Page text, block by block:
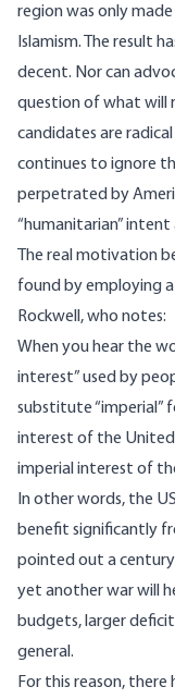
region was only
Islamism. The result
decent. Nor can
question of what will
candidates are
continues to ignore
perpetrated by
“humanitarian”
The real motivation
found by employing
Rockwell,who notes:
When you hear the
interest” used by
substitute “imperial”
interest of the United
imperial interest of
In other words, the
benefit significantly
pointed out a century
yet another war will
budgets, larger
general.
For this reason, there